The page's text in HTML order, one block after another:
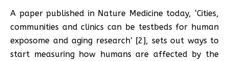
A paper published in Nature Medicine today, ‘Cities,
communities and clinics can be testbeds for human
exposome and aging research’ [2], sets out ways to
start measuring how humans are affected by the